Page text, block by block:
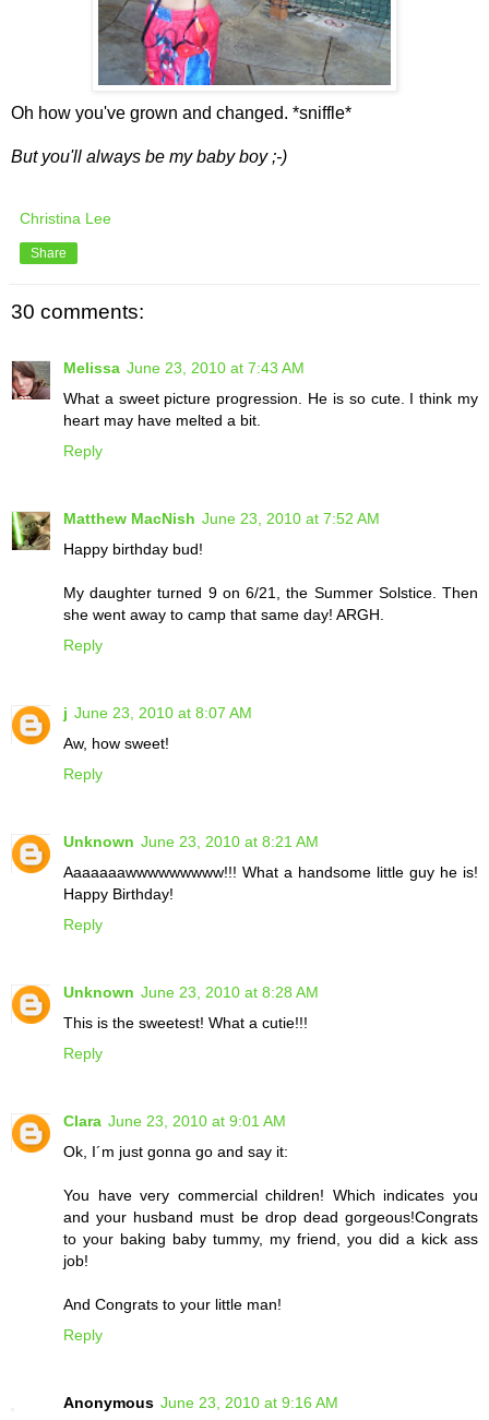
Oh how you've grown and changed. *sniffle*
But you'll always be my baby boy ;-)
Christina Lee
Share
30 comments:
Melissa June 23, 2010 at 7:43 AM
What a sweet picture progression. He is so cute. I think my
heart may have melted a bit.
Reply
Matthew MacNish June 23, 2010 at 7:52 AM
Happy birthday bud!
My daughter turned 9 on 6/21, the Summer Solstice. Then
she went away to camp that same day! ARGH.
Reply
j June 23, 2010 at 8:07 AM
Aw, how sweet!
Reply
Unknown June 23, 2010 at 8:21 AM
Aaaaaaawwwwwwwww!!! What a handsome little guy he is!
Happy Birthday!
Reply
Unknown June 23, 2010 at 8:28 AM
This is the sweetest! What a cutie!!!
Reply
Clara June 23, 2010 at 9:01 AM
Ok, I´m just gonna go and say it:
You have very commercial children! Which indicates you
and your husband must be drop dead gorgeous!Congrats
to your baking baby tummy, my friend, you did a kick ass
job!
And Congrats to your little man!
Reply
Anonymous June 23, 2010 at 9:16 AM